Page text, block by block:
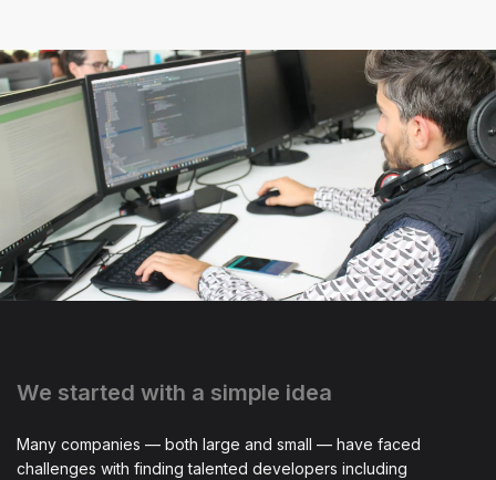
We started with a simple idea
Many companies — both large and small — have faced
challenges with finding talented developers including